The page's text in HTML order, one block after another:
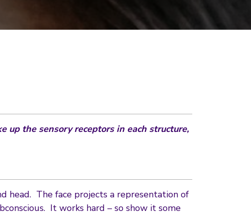
the sensory receptors in each structure,
head. The face projects a representation of
It works hard – so show it some